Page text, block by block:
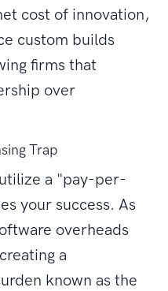
cost of innovation,
custom builds
firms that
over
Trap
a "pay-per-
your success. As
overheads
a
known as the